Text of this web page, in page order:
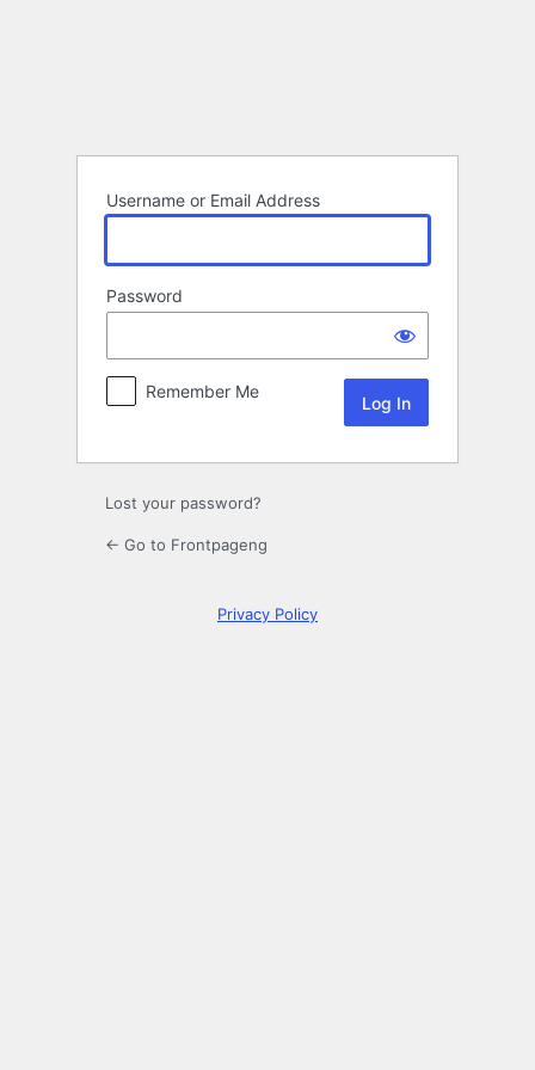
Username or Email Address
Password
Remember Me
Lost your password?
← Go to Frontpageng
Privacy Policy